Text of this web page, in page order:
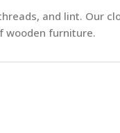
and lint. Our
wooden furniture.